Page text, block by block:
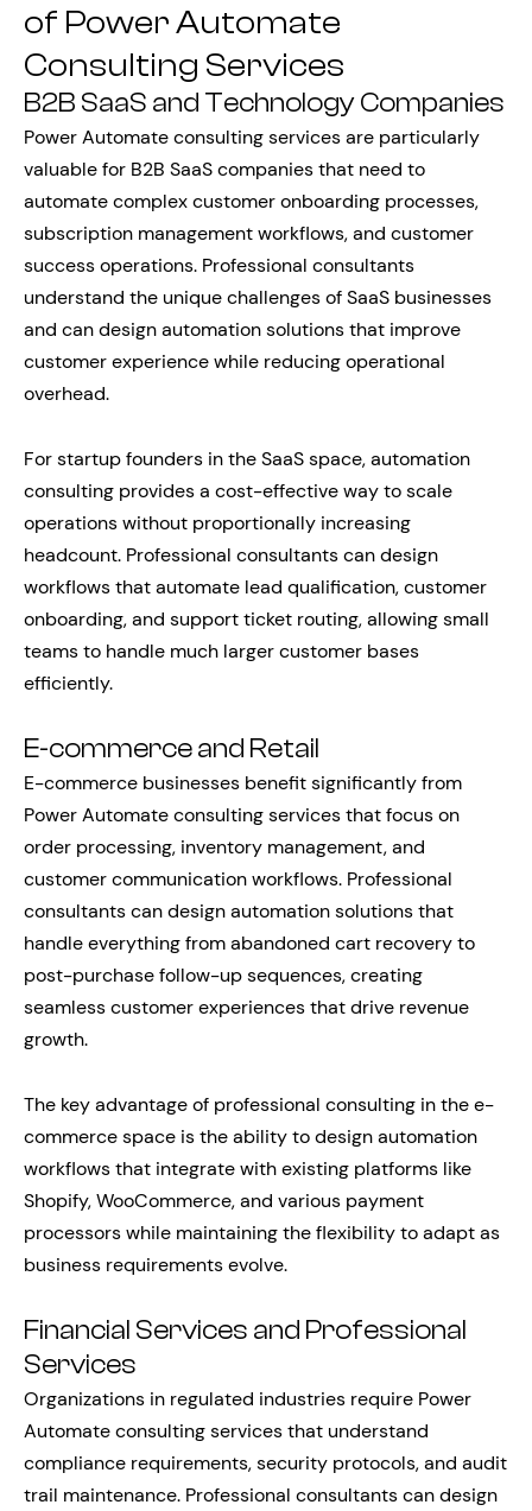
of Power Automate
Consulting Services
B2B SaaS and Technology Companies
Power Automate consulting services are particularly
valuable for B2B SaaS companies that need to
automate complex customer onboarding processes,
subscription management workflows, and customer
success operations. Professional consultants
understand the unique challenges of SaaS businesses
and can design automation solutions that improve
customer experience while reducing operational
overhead.
For startup founders in the SaaS space, automation
consulting provides a cost-effective way to scale
operations without proportionally increasing
headcount. Professional consultants can design
workflows that automate lead qualification, customer
onboarding, and support ticket routing, allowing small
teams to handle much larger customer bases
efficiently.
E-commerce and Retail
E-commerce businesses benefit significantly from
Power Automate consulting services that focus on
order processing, inventory management, and
customer communication workflows. Professional
consultants can design automation solutions that
handle everything from abandoned cart recovery to
post-purchase follow-up sequences, creating
seamless customer experiences that drive revenue
growth.
The key advantage of professional consulting in the e-
commerce space is the ability to design automation
workflows that integrate with existing platforms like
Shopify, WooCommerce, and various payment
processors while maintaining the flexibility to adapt as
business requirements evolve.
Financial Services and Professional
Services
Organizations in regulated industries require Power
Automate consulting services that understand
compliance requirements, security protocols, and audit
trail maintenance. Professional consultants can design